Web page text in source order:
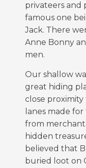
privateers and
famous one
Jack. There
Anne Bonny
men.
Our shallow
great hiding
close
lanes made
from merchant
hidden
believed that
buried loot on